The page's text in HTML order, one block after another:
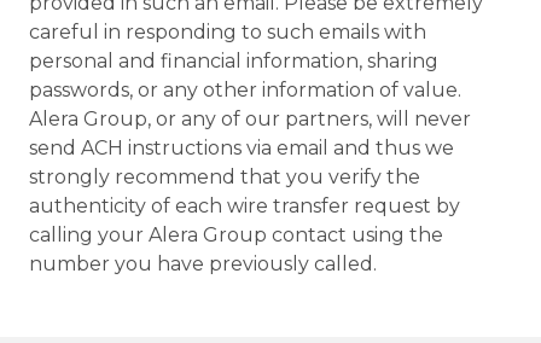
careful in responding to such emails with
personal and financial information, sharing
passwords, or any other information of value.
Alera Group, or any of our partners, will never
send ACH instructions via email and thus we
strongly recommend that you verify the
authenticity of each wire transfer request by
calling your Alera Group contact using the
number you have previously called.